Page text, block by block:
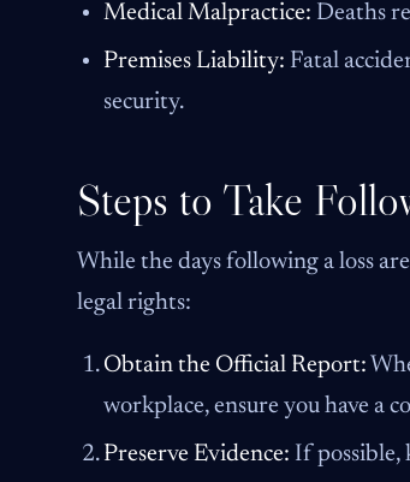
Medical Malpractice: Deaths
Premises Liability: Fatal
security.
Steps to Take
While the days following a loss
legal rights:
Obtain the Official Report:
workplace, ensure you have a
Preserve Evidence: If possible,